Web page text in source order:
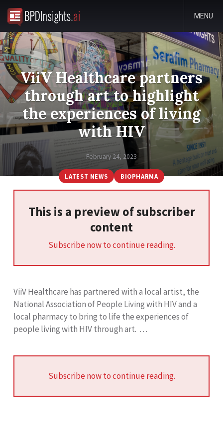
MENU
ViiV Healthcare partners
through art to highlight
the experiences of living
with HIV
February 24, 2023
LATEST NEWS BIOPHARMA
This is a preview of subscriber
content
Subscribe now to continue reading.
ViiV Healthcare has partnered with a local artist, the
National Association of People Living with HIV and a
local pharmacy to bring to life the experiences of
people living with HIV through art. …
Subscribe now to continue reading.